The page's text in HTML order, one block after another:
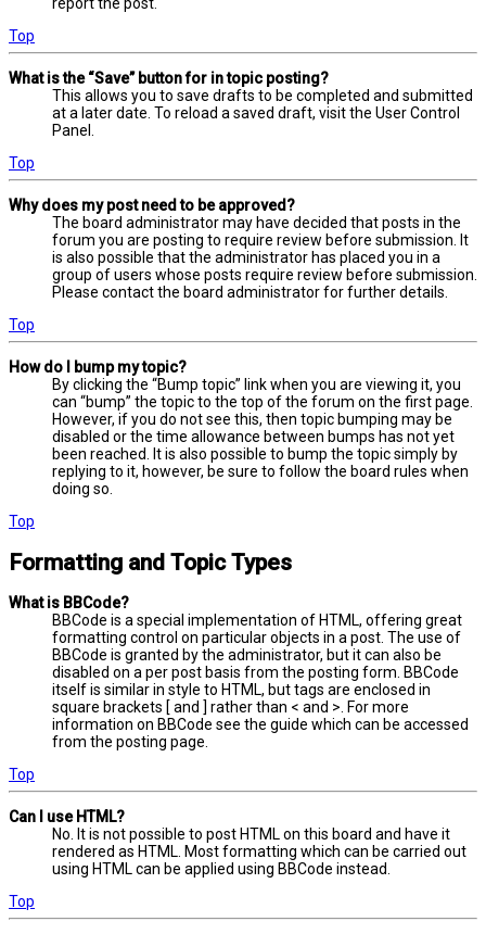
report the post.
Top
What is the “Save” button for in topic posting?
This allows you to save drafts to be completed and submitted
at a later date. To reload a saved draft, visit the User Control
Panel.
Top
Why does my post need to be approved?
The board administrator may have decided that posts in the
forum you are posting to require review before submission. It
is also possible that the administrator has placed you in a
group of users whose posts require review before submission.
Please contact the board administrator for further details.
Top
How do I bump my topic?
By clicking the “Bump topic” link when you are viewing it, you
can “bump” the topic to the top of the forum on the first page.
However, if you do not see this, then topic bumping may be
disabled or the time allowance between bumps has not yet
been reached. It is also possible to bump the topic simply by
replying to it, however, be sure to follow the board rules when
doing so.
Top
Formatting and Topic Types
What is BBCode?
BBCode is a special implementation of HTML, offering great
formatting control on particular objects in a post. The use of
BBCode is granted by the administrator, but it can also be
disabled on a per post basis from the posting form. BBCode
itself is similar in style to HTML, but tags are enclosed in
square brackets [ and ] rather than < and >. For more
information on BBCode see the guide which can be accessed
from the posting page.
Top
Can I use HTML?
No. It is not possible to post HTML on this board and have it
rendered as HTML. Most formatting which can be carried out
using HTML can be applied using BBCode instead.
Top